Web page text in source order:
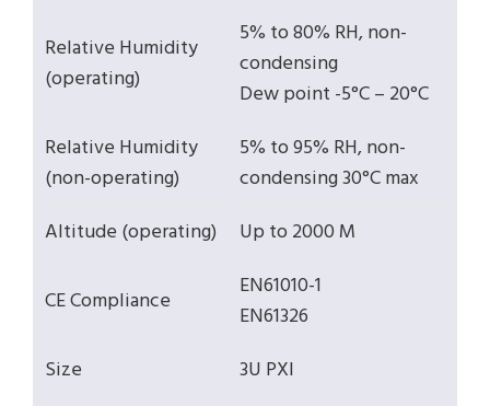
Relative Humidity
(operating)
5% to 80% RH, non-
condensing
Dew point -5°C – 20°C
Relative Humidity
(non-operating)
5% to 95% RH, non-
condensing 30°C max
Altitude (operating)
Up to 2000 M
CE Compliance
EN61010-1
EN61326
Size
3U PXI